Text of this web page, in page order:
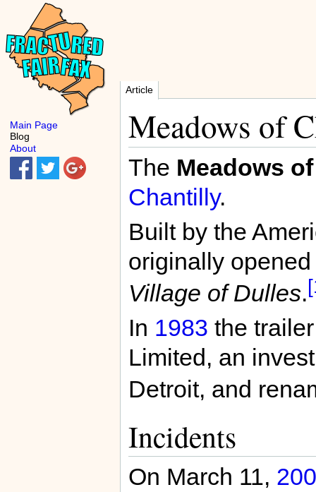
Article
Meadows of
The Meadows
Chantilly.
Built by the
originally
Village of Dulles.
In 1983 the
Limited, an
Detroit, and
Incidents
On March 11,
Main Page
Blog
About